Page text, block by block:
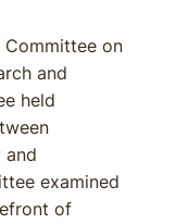
Committee on
and
held
and
examined
of